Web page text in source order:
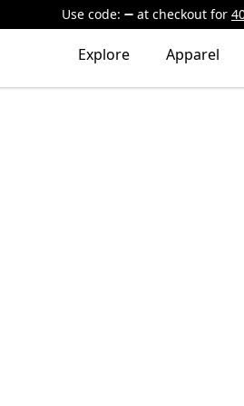
Use code: at checkout for
Explore Apparel